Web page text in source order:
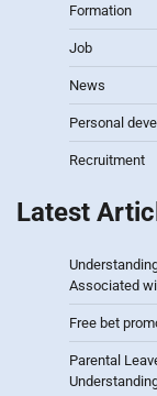
Formation
Job
News
Personal
Recruitment
Latest
Associated
Free bet
Parental